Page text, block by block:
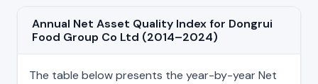
Annual Net Asset Quality Index for Dongrui
Food Group Co Ltd (2014–2024)
The table below presents the year-by-year Net